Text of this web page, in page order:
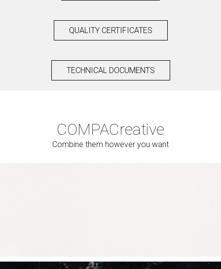
QUALITY CERTIFICATES
TECHNICAL DOCUMENTS
COMPACreative
Combine them however you want